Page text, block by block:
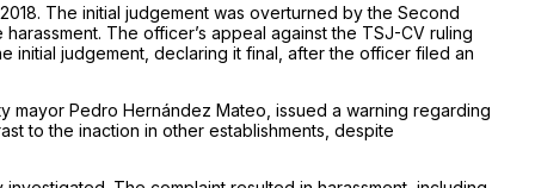
The initial judgement was overturned by the Second
The officer’s appeal against the TSJ-CV ruling
initial judgement, declaring it final, after the officer filed an
mayor Pedro Hernández Mateo, issued a warning regarding
to the inaction in other establishments, despite